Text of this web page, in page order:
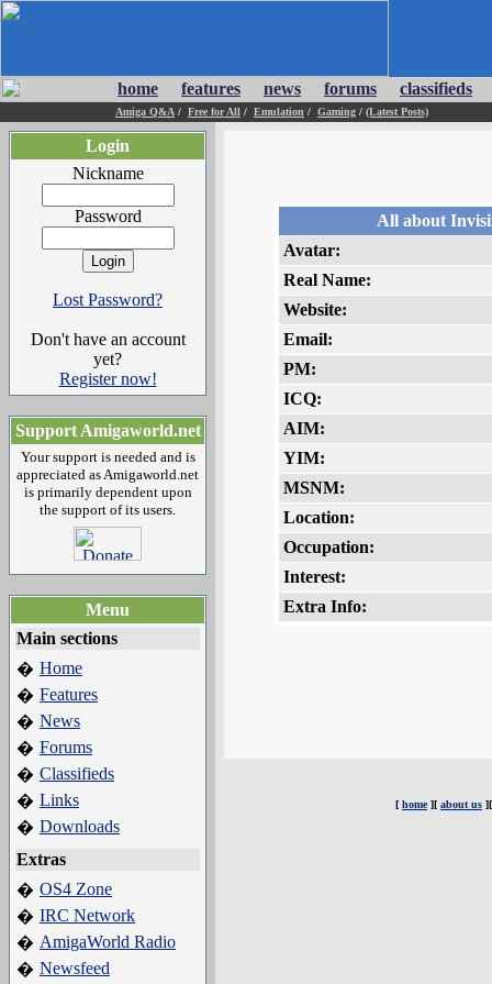
home features news forums classifieds
Amiga Q&A / Free for All / Emulation / Gaming / (Latest Posts)
Login
Nickname
Password
Lost Password?
Don't have an account
yet?
Register now!
Support Amigaworld.net
Your support is needed and is
appreciated as Amigaworld.net
is primarily dependent upon
the support of its users.
Menu
Main sections
� Home
� Features
� News
� Forums
� Classifieds
� Links
� Downloads
Extras
� OS4 Zone
� IRC Network
� AmigaWorld Radio
� Newsfeed
All about
Avatar:
Real Name:
Website:
Email:
PM:
ICQ:
AIM:
YIM:
MSNM:
Location:
Occupation:
Interest:
Extra Info:
[ home][ about us